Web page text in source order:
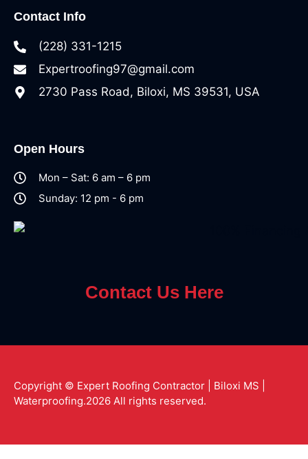
Contact Info
(228) 331-1215
Expertroofing97@gmail.com
2730 Pass Road, Biloxi, MS 39531, USA
Open Hours
Mon – Sat: 6 am – 6 pm
Sunday: 12 pm - 6 pm
Contact Us Here
Copyright © Expert Roofing Contractor | Biloxi MS |
Waterproofing.2026 All rights reserved.